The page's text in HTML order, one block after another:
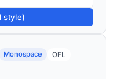
style)
Monospace
OFL